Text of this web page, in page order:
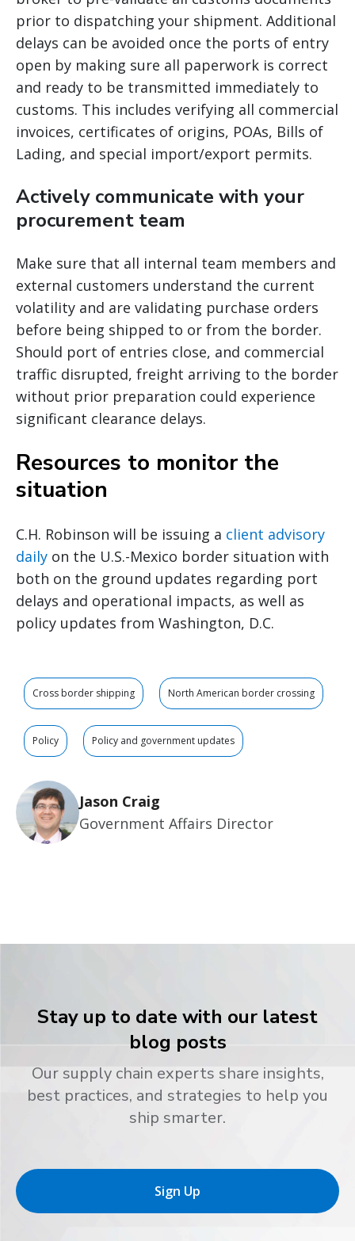
prior to dispatching your shipment. Additional
delays can be avoided once the ports of entry
open by making sure all paperwork is correct
and ready to be transmitted immediately to
customs. This includes verifying all commercial
invoices, certificates of origins, POAs, Bills of
Lading, and special import/export permits.
Actively communicate with your
procurement team
Make sure that all internal team members and
external customers understand the current
volatility and are validating purchase orders
before being shipped to or from the border.
Should port of entries close, and commercial
traffic disrupted, freight arriving to the border
without prior preparation could experience
significant clearance delays.
Resources to monitor the
situation
C.H. Robinson will be issuing a client advisory
daily on the U.S.-Mexico border situation with
both on the ground updates regarding port
delays and operational impacts, as well as
policy updates from Washington, D.C.
Cross border shipping North American border crossing
Policy Policy and government updates
Jason Craig
Government Affairs Director
Stay up to date with our latest
blog posts
Our supply chain experts share insights,
best practices, and strategies to help you
ship smarter.
Sign Up